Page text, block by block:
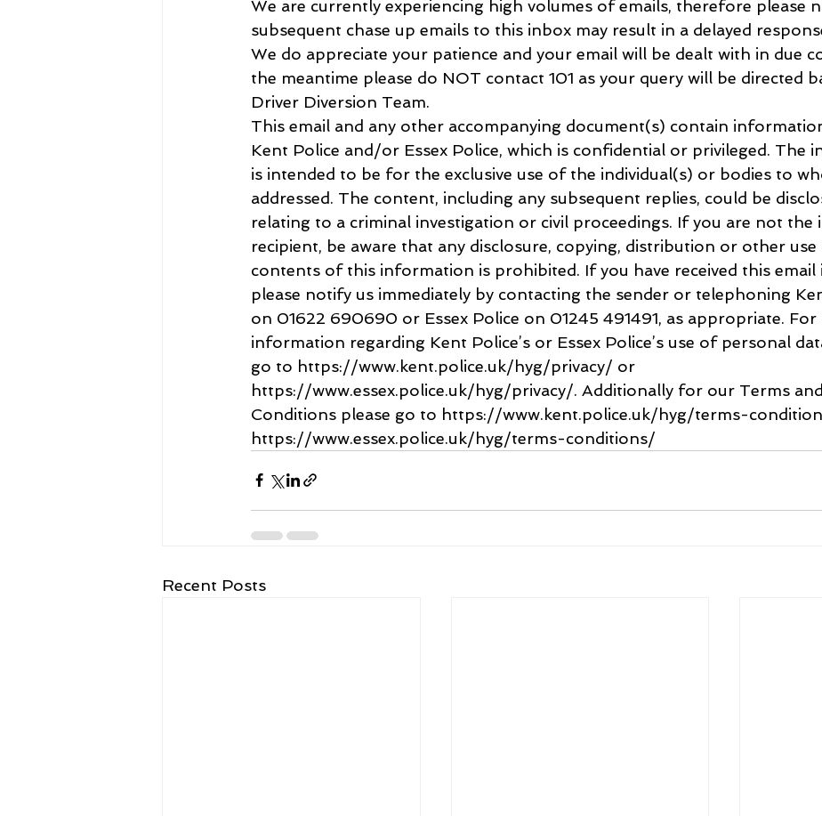
We are currently experiencing high volumes of emails, therefore please
subsequent chase up emails to this inbox may result in a delayed
We do appreciate your patience and your email will be dealt with in due
the meantime please do NOT contact 101 as your query will be directed
Driver Diversion Team.
This email and any other accompanying document(s) contain
Kent Police and/or Essex Police, which is confidential or privileged. The
is intended to be for the exclusive use of the individual(s) or bodies to
addressed. The content, including any subsequent replies, could be
relating to a criminal investigation or civil proceedings. If you are not the
recipient, be aware that any disclosure, copying, distribution or other
contents of this information is prohibited. If you have received this email
please notify us immediately by contacting the sender or telephoning
on 01622 690690 or Essex Police on 01245 491491, as appropriate.
information regarding Kent Police’s or Essex Police’s use of personal
go to https://www.kent.police.uk/hyg/privacy/ or
https://www.essex.police.uk/hyg/privacy/. Additionally for our Terms and
Conditions please go to https://www.kent.police.uk/hyg/terms-
https://www.essex.police.uk/hyg/terms-conditions/
Recent Posts